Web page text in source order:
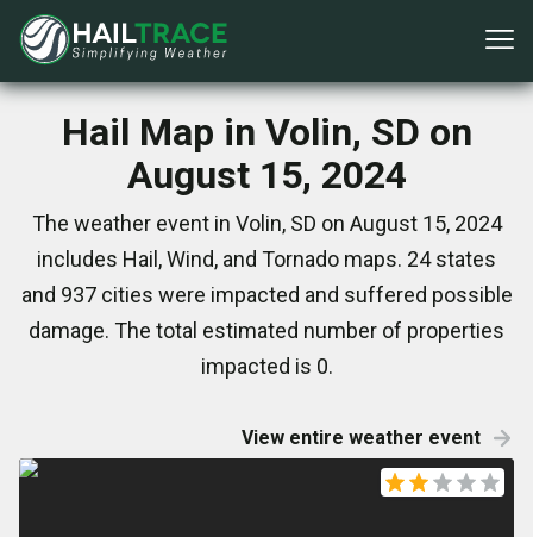
Hail Map in Volin, SD on
August 15, 2024
The weather event in Volin, SD on August 15, 2024
includes Hail, Wind, and Tornado maps. 24 states
and 937 cities were impacted and suffered possible
damage. The total estimated number of properties
impacted is 0.
View entire weather event